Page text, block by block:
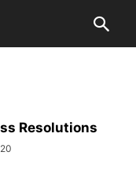
Resolutions